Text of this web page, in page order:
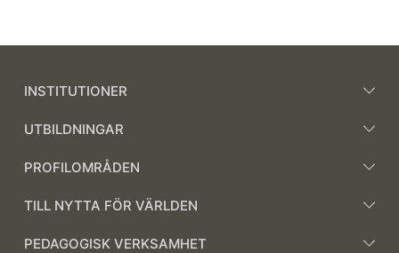
INSTITUTIONER
UTBILDNINGAR
PROFILOMRÅDEN
TILL NYTTA FÖR VÄRLDEN
PEDAGOGISK VERKSAMHET